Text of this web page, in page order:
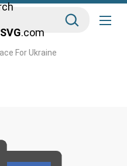
.com
For Ukraine